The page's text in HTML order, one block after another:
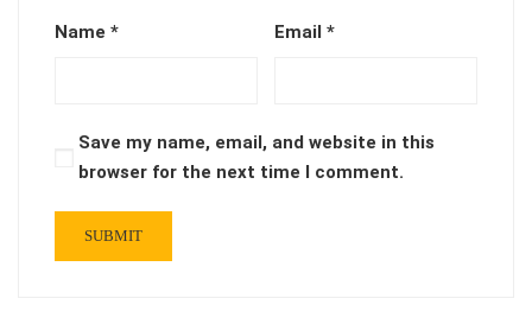
Name * Email*
Save my name, email, and website in this
browser for the next time I comment.